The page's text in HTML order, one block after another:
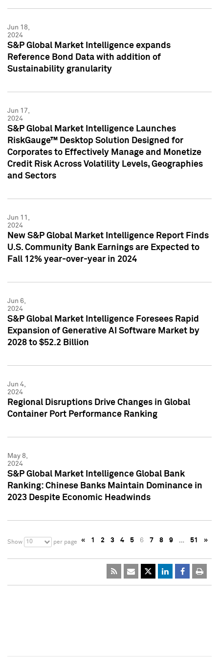
Jun 18,
2024
S&P Global Market Intelligence expands
Reference Bond Data with addition of
Sustainability granularity
Jun 17,
2024
S&P Global Market Intelligence Launches
RiskGauge™ Desktop Solution Designed for
Corporates to Effectively Manage and Monetize
Credit Risk Across Volatility Levels, Geographies
and Sectors
Jun 11,
2024
New S&P Global Market Intelligence Report Finds
U.S. Community Bank Earnings are Expected to
Fall 12% year-over-year in 2024
Jun 6,
2024
S&P Global Market Intelligence Foresees Rapid
Expansion of Generative AI Software Market by
2028 to $52.2 Billion
Jun 4,
2024
Regional Disruptions Drive Changes in Global
Container Port Performance Ranking
May 8,
2024
S&P Global Market Intelligence Global Bank
Ranking: Chinese Banks Maintain Dominance in
2023 Despite Economic Headwinds
Show 10 per page « 1 2 3 4 5 6 7 8 9 … 51 »